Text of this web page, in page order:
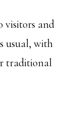
visitors and
usual, with
traditional